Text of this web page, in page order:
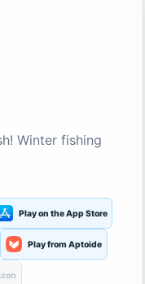
Winter fishing
Play on the App Store
Play from Aptoide